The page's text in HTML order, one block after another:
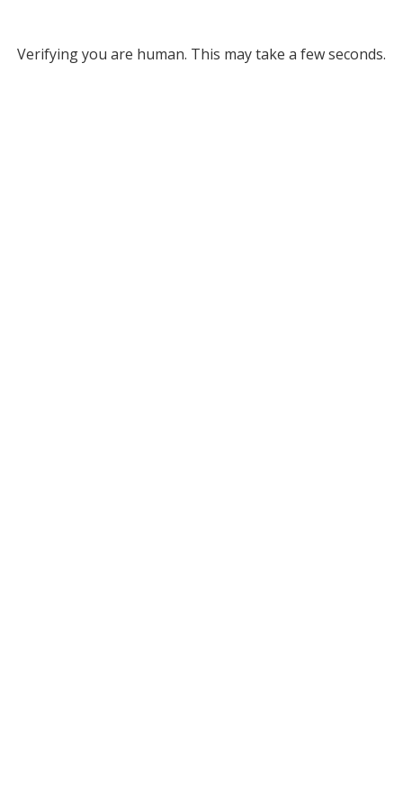
Verifying you are human. This may take a few seconds.